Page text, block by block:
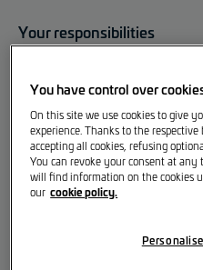
Your responsibilities
management in
operational measures.
You take the lead on
introduction of new HR
cross-functional topics.
You actively
management,
You have control over
On this site we use cookies to give
experience. Thanks to the
accepting all cookies, refusing
You can revoke your consent at
will find information on the cookies
our cookie policy.